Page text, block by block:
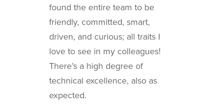
found the entire team to be
friendly, committed, smart,
driven, and curious; all traits I
love to see in my colleagues!
There’s a high degree of
technical excellence, also as
expected.